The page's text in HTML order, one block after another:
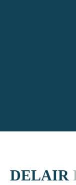
DELAIR